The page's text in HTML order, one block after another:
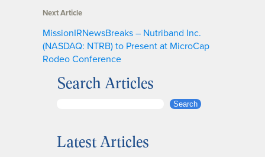
Next Article
MissionIRNewsBreaks – Nutriband Inc.
(NASDAQ: NTRB) to Present at MicroCap
Rodeo Conference
Search Articles
r
Search
Latest Articles